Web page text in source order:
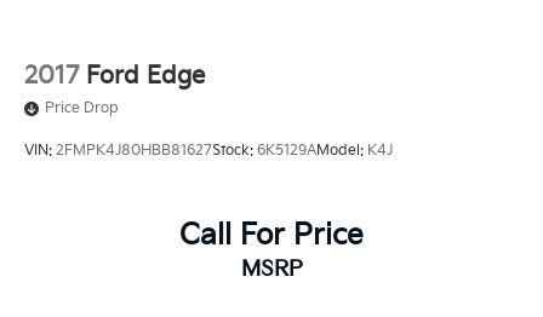
2017 Ford Edge
Price Drop
VIN: 2FMPK4J80HBB81627Stock: 6K5129AModel: K4J
Call For Price
MSRP